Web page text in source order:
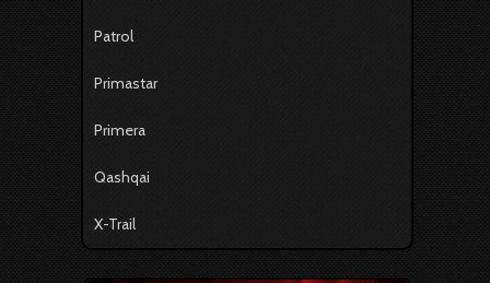
Patrol
Primastar
Primera
Qashqai
X-Trail